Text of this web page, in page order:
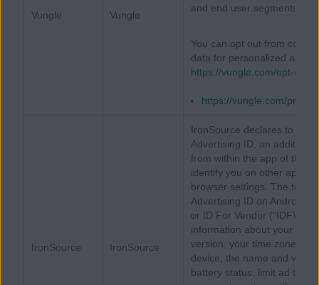
Vungle Vungle
and end user segments or
You can opt out from
data for personalized
https://vungle.com/opt-out/
https://vungle.com/
IronSource IronSource
IronSource declares to
Advertising ID, an
from within the app of the
identify you on other apps,
browser settings. The term
Advertising ID on Android
or ID For Vendor (“IDFV”)
information about your
version, your time zone,
device, the name and
battery status, limit ad